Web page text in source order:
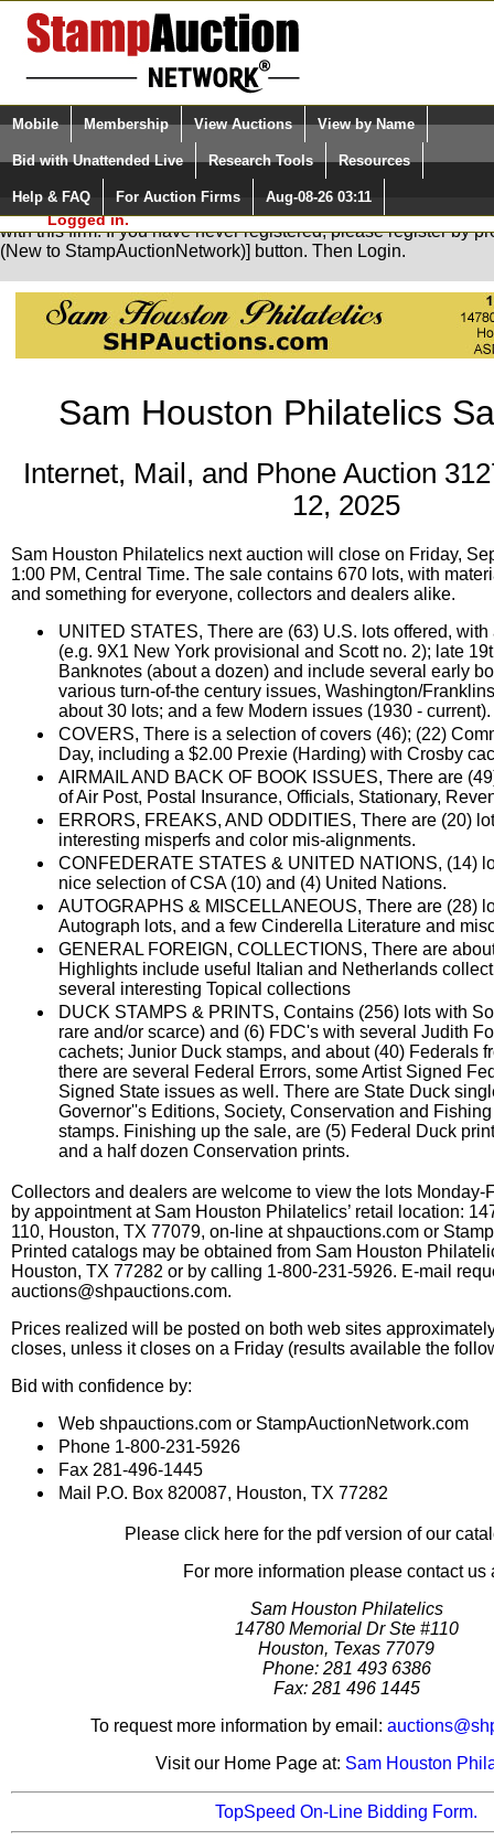
Login (enter your user name)
Please Login. You are NOT
Logged in.
Select Language
Quick Search:
Mobile Membership View Auctions View by Name
Bid with Unattended Live Research Tools Resources
Help & FAQ For Auction Firms Aug-08-26 03:11
You are not logged in. Please Login so that we can determine
with this firm. If you have never registered, please register by
(New to StampAuctionNetwork)] button. Then Login.
Sam Houston Philatelics
Internet, Mail, and Phone Auction
12, 2025
Sam Houston Philatelics next auction will close on Friday,
1:00 PM, Central Time. The sale contains 670 lots, with
and something for everyone, collectors and dealers alike.
UNITED STATES, There are (63) U.S. lots offered,
(e.g. 9X1 New York provisional and Scott no. 2); late
Banknotes (about a dozen) and include several early
various turn-of-the century issues, Washington/
about 30 lots; and a few Modern issues (1930 - current).
COVERS, There is a selection of covers (46); (22)
Day, including a $2.00 Prexie (Harding) with Crosby
AIRMAIL AND BACK OF BOOK ISSUES, There are
of Air Post, Postal Insurance, Officials, Stationary,
ERRORS, FREAKS, AND ODDITIES, There are (20)
interesting misperfs and color mis-alignments.
CONFEDERATE STATES & UNITED NATIONS, (14)
nice selection of CSA (10) and (4) United Nations.
AUTOGRAPHS & MISCELLANEOUS, There are (28)
Autograph lots, and a few Cinderella Literature and
GENERAL FOREIGN, COLLECTIONS, There are
Highlights include useful Italian and Netherlands
several interesting Topical collections
DUCK STAMPS & PRINTS, Contains (256) lots with
rare and/or scarce) and (6) FDC's with several Judith
cachets; Junior Duck stamps, and about (40) Federals
there are several Federal Errors, some Artist Signed
Signed State issues as well. There are State Duck
Governor''s Editions, Society, Conservation and
stamps. Finishing up the sale, are (5) Federal Duck
and a half dozen Conservation prints.
Collectors and dealers are welcome to view the lots Monday-
by appointment at Sam Houston Philatelics’ retail location:
110, Houston, TX 77079, on-line at shpauctions.com or
Printed catalogs may be obtained from Sam Houston
Houston, TX 77282 or by calling 1-800-231-5926. E-mail
auctions@shpauctions.com.
Prices realized will be posted on both web sites
closes, unless it closes on a Friday (results available the
Bid with confidence by:
Web shpauctions.com or StampAuctionNetwork.com
Phone 1-800-231-5926
Fax 281-496-1445
Mail P.O. Box 820087, Houston, TX 77282
Please click here for the pdf version of our
For more information please contact us
Sam Houston Philatelics
14780 Memorial Dr Ste #110
Houston, Texas 77079
Phone: 281 493 6386
Fax: 281 496 1445
To request more information by email:
Visit our Home Page at: Sam Houston
TopSpeed On-Line Bidding Form.